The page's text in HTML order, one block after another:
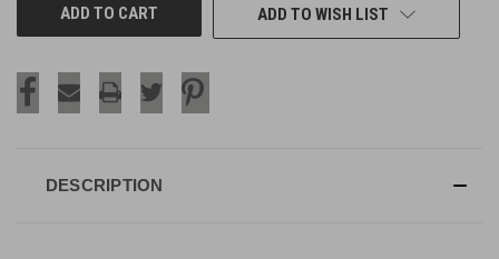
ADD TO WISH LIST
DESCRIPTION